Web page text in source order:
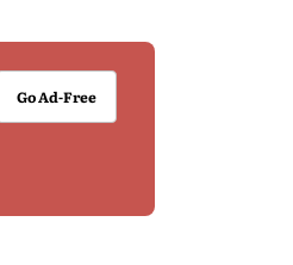
Go Ad-Free